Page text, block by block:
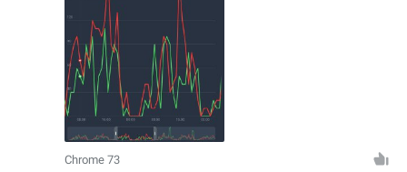
Chrome 73